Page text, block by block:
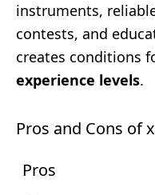
instruments,
contests, and
creates conditions
experience levels.
Pros and Cons of
Pros